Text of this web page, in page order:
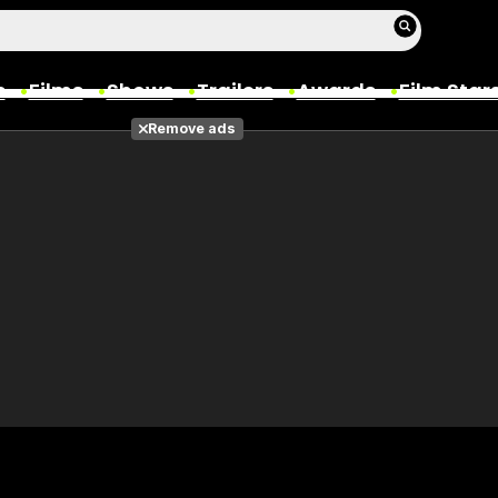
Films Shows Trailers Awards Film
Films
Remove ads